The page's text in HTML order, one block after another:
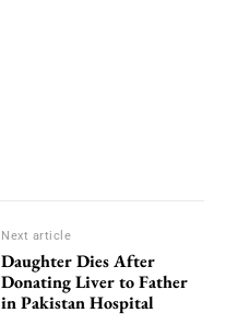
Next article
Daughter Dies After
Donating Liver to Father
in Pakistan Hospital